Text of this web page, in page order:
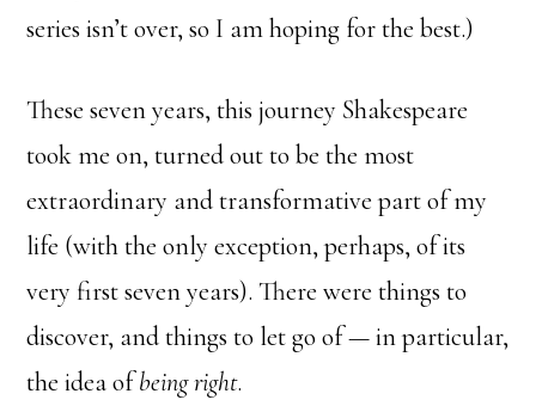
series isn’t over, so I am hoping for the best.)
These seven years, this journey Shakespeare
took me on, turned out to be the most
extraordinary and transformative part of my
life (with the only exception, perhaps, of its
very first seven years). There were things to
discover, and things to let go of — in particular,
the idea ofbeing right.